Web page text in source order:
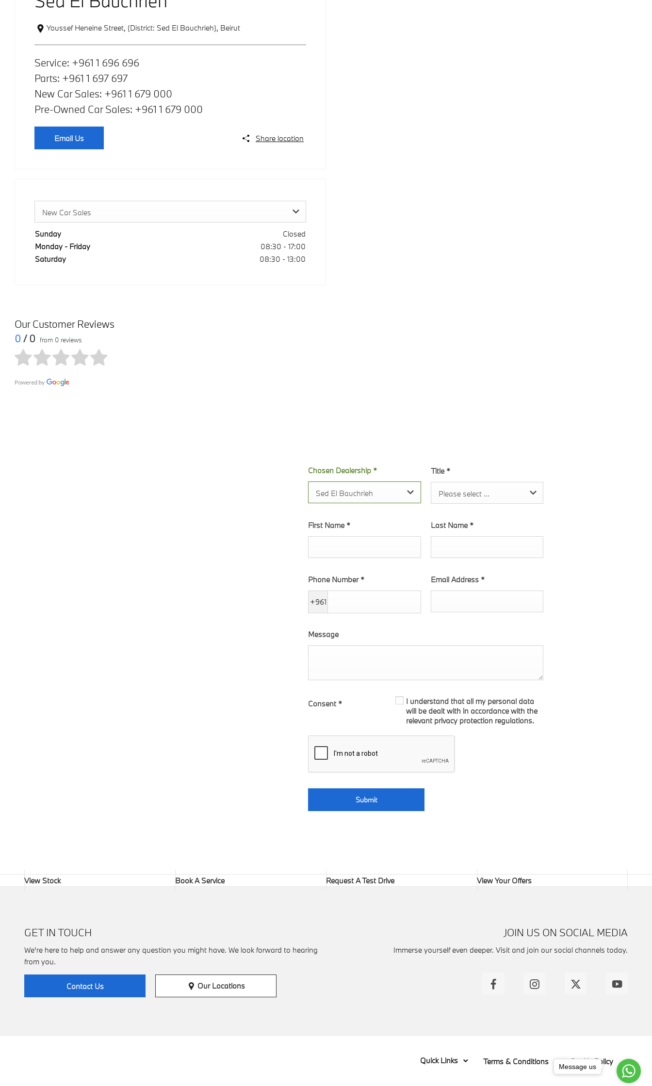
Youssef Heneine Street, (District: Sed El Bauchrieh), Beirut
Service: +961 1 696 696
Parts: +961 1 697 697
New Car Sales: +961 1 679 000
Pre-Owned Car Sales: +961 1 679 000
Email Us Share location
New Car Sales
Sunday
Closed
Monday - Friday
08:30 - 17:00
Saturday
08:30 - 13:00
Our Customer Reviews
0 / 0 from 0 reviews
Chosen Dealership *
Sed El Bauchrieh
Title *
Please select ...
First Name * Last Name *
Phone Number *
+961
Email Address *
Message
Consent *
I understand that all my personal data
will be dealt with in accordance with the
relevant privacy protection regulations.
Submit
View Stock Book A Service Request A Test Drive View Your Offers
GET IN TOUCH
We’re here to help and answer any question you might have. We look forward to hearing
from you.
Contact Us Our Locations
JOIN US ON SOCIAL MEDIA
Immerse yourself even deeper. Visit and join our social channels today.
Quick Links Terms & Conditions Cookie Policy
Message us